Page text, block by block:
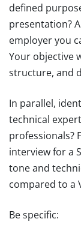
defined
presentation?
employer you
Your objective
structure, and
In parallel,
technical
professionals?
interview for a
tone and
compared to a
Be specific: